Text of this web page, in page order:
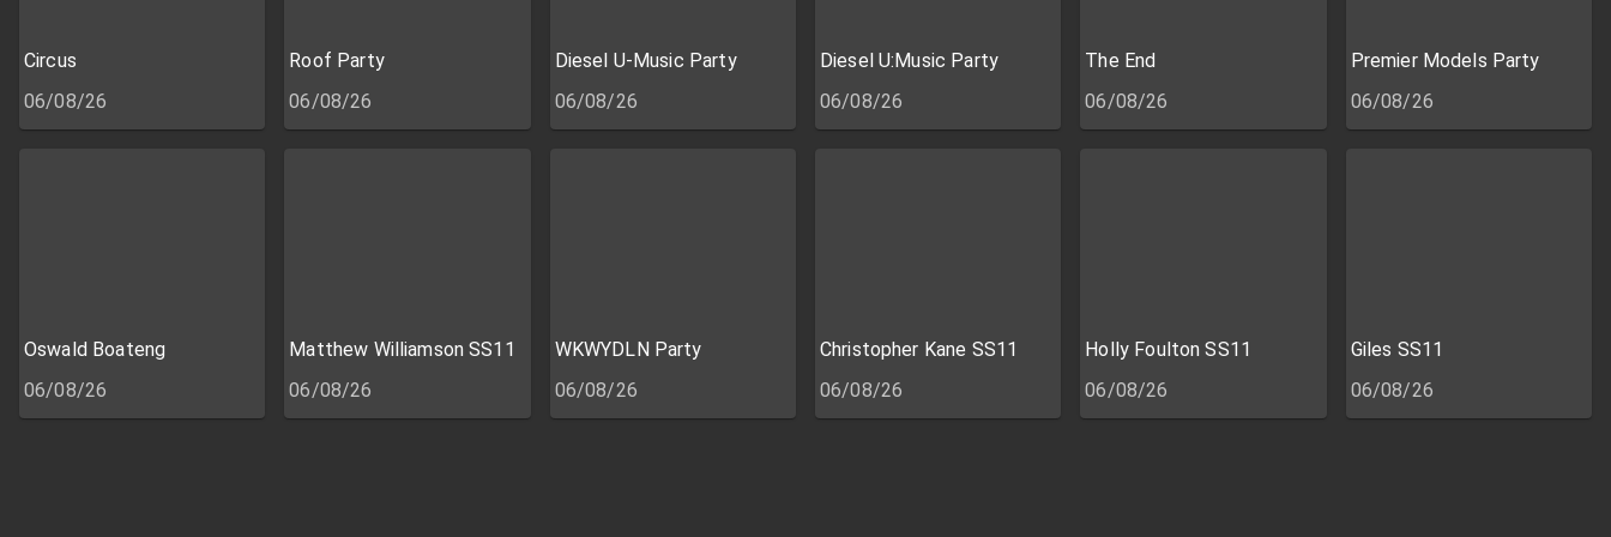
Circus
06/08/26
Roof Party
06/08/26
Diesel U-Music Party
06/08/26
Diesel U:Music Party
06/08/26
The End
06/08/26
Premier Models Party
06/08/26
Oswald Boateng
06/08/26
Matthew Williamson SS11
06/08/26
WKWYDLN Party
06/08/26
Christopher Kane SS11
06/08/26
Holly Foulton SS11
06/08/26
Giles SS11
06/08/26